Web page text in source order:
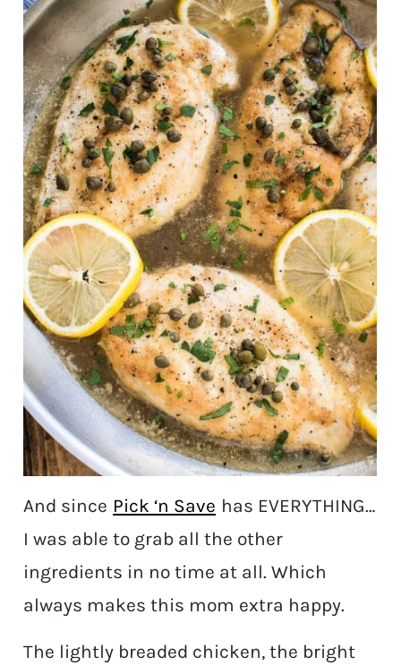
And since Pick ‘n Save has EVERYTHING…
I was able to grab all the other
ingredients in no time at all. Which
always makes this mom extra happy.
The lightly breaded chicken, the bright